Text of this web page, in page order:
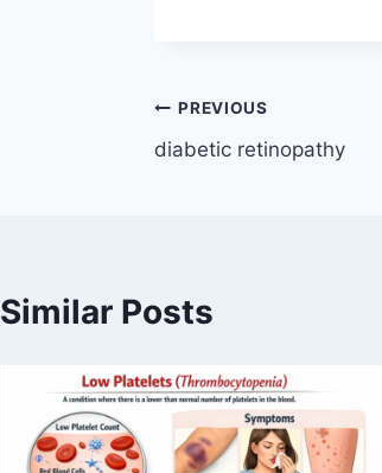
Post
navigation
PREVIOUS
diabetic retinopathy
Similar Posts